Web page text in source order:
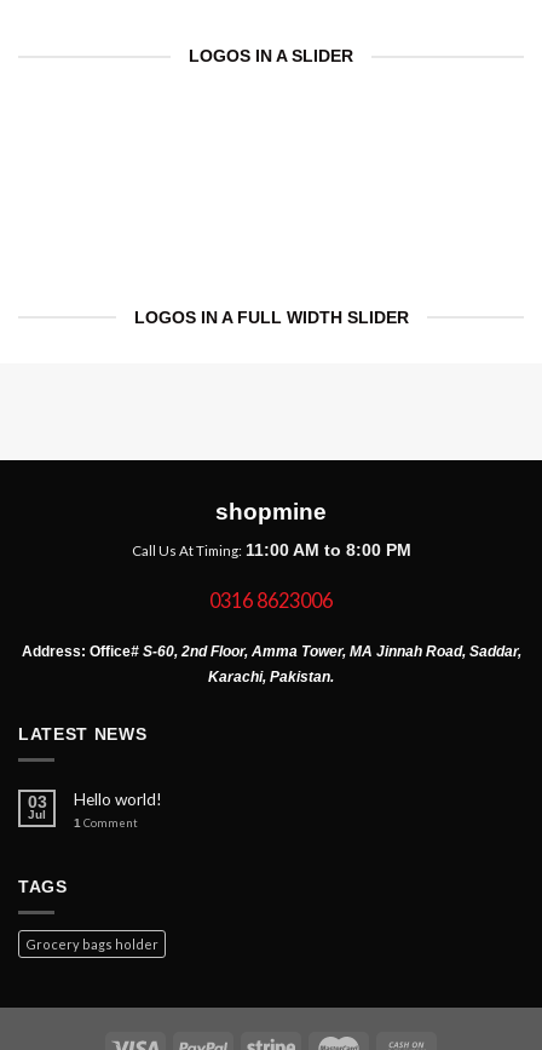
LOGOS IN A SLIDER
LOGOS IN A FULL WIDTH SLIDER
shopmine
Call Us At Timing: 11:00 AM to 8:00 PM
0316 8623006
Address: Office# S-60, 2nd Floor, Amma Tower, MA Jinnah Road, Saddar,
Karachi, Pakistan.
LATEST NEWS
03
Jul
Hello world!
1Comment
TAGS
Grocery bags holder